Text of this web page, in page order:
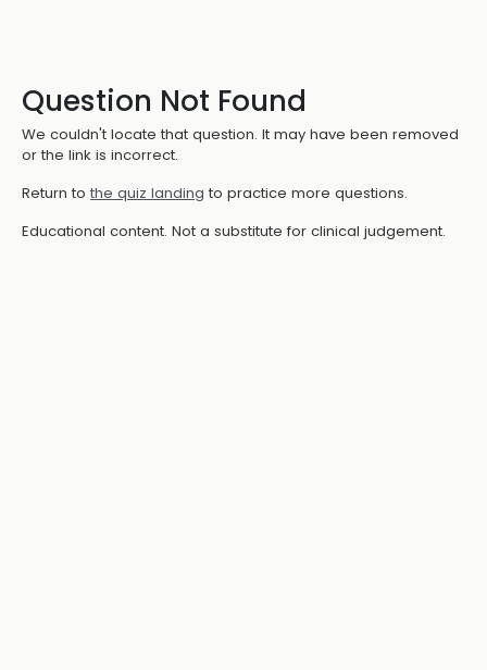
Question Not Found
We couldn't locate that question. It may have been removed
or the link is incorrect.
Return to the quiz landing to practice more questions.
Educational content. Not a substitute for clinical judgement.